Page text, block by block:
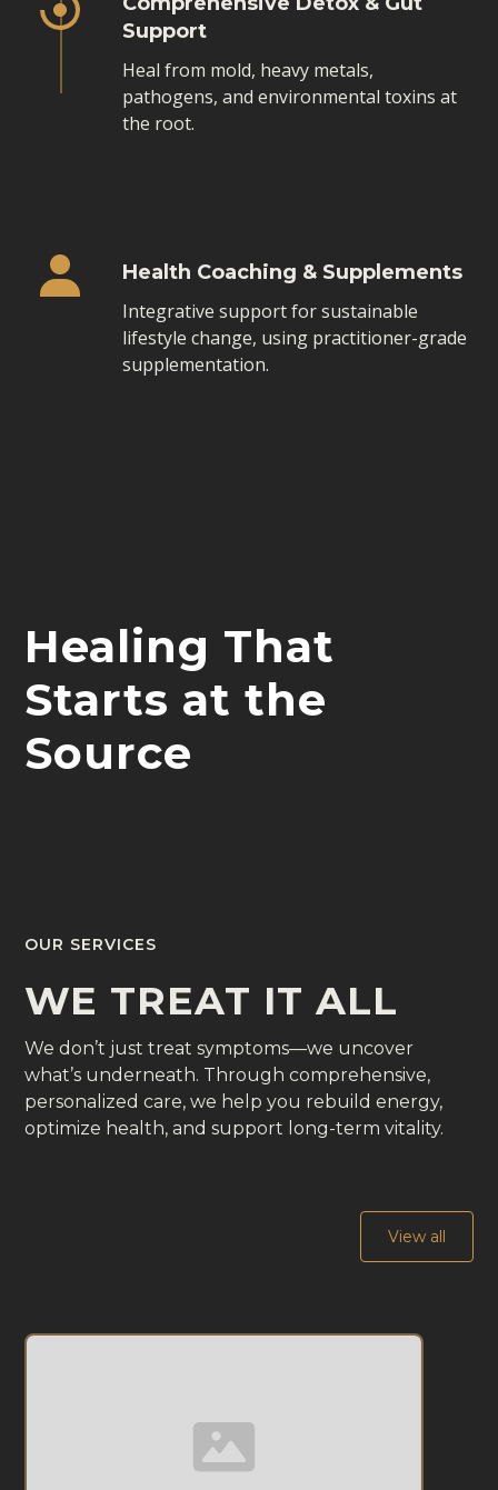
Support
Heal from mold, heavy metals,
pathogens, and environmental toxins at
the root.
Health Coaching & Supplements
Integrative support for sustainable
lifestyle change, using practitioner-grade
supplementation.
Healing That
Starts at the
Source
OUR SERVICES
WE TREAT IT ALL
We don’t just treat symptoms—we uncover
what’s underneath. Through comprehensive,
personalized care, we help you rebuild energy,
optimize health, and support long-term vitality.
View all